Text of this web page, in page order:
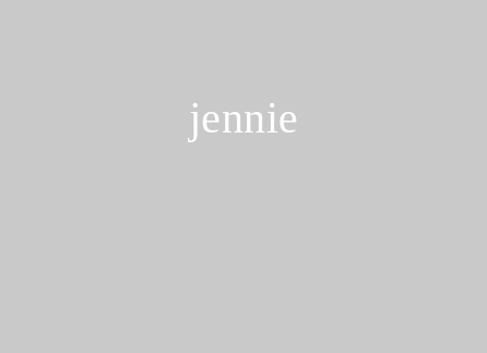
jennie